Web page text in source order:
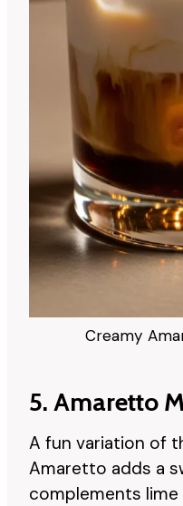
Creamy
5. Amaretto
A fun variation of
Amaretto adds a
complements